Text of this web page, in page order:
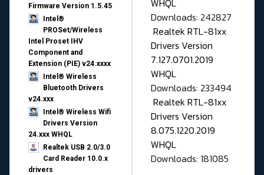
Firmware Version 1.5.45
Intel®
PROSet/Wireless
Intel Proset IHV
Component and
Extension (PIE) v24.xxxx
Intel® Wireless
Bluetooth Drivers
v24.xxx
Intel® Wireless Wifi
Drivers Version
24.xxx WHQL
Realtek USB 2.0/3.0
Card Reader 10.0.x
drivers
WHQL
Downloads: 242827
Realtek RTL-81xx
Drivers Version
7.127.0701.2019
WHQL
Downloads: 233494
Realtek RTL-81xx
Drivers Version
8.075.1220.2019
WHQL
Downloads: 181085